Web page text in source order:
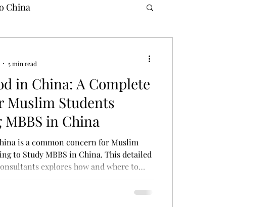
China
in China: A Complete
Muslim Students
in China
is a common concern for Muslim
to Study MBBS in China. This detailed
explores how and where to
from university canteens to famous
like Lanzhou La Mian, and even local
5 min read